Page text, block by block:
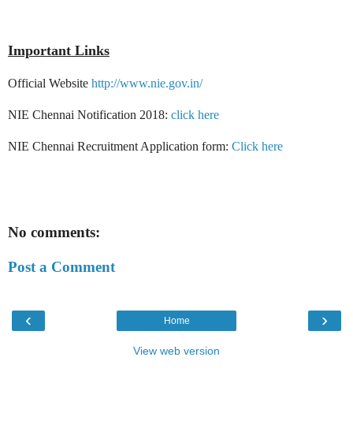
Important Links
Official Website http://www.nie.gov.in/
NIE Chennai Notification 2018: click here
NIE Chennai Recruitment Application form: Click here
No comments:
Post a Comment
‹ ›
Home
View web version